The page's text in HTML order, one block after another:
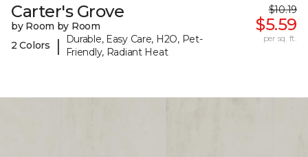
Carter's Grove
by Room by Room
2 Colors
|
Durable, Easy Care, H2O, Pet-
Friendly, Radiant Heat
$10.19
$5.59
per sq. ft.